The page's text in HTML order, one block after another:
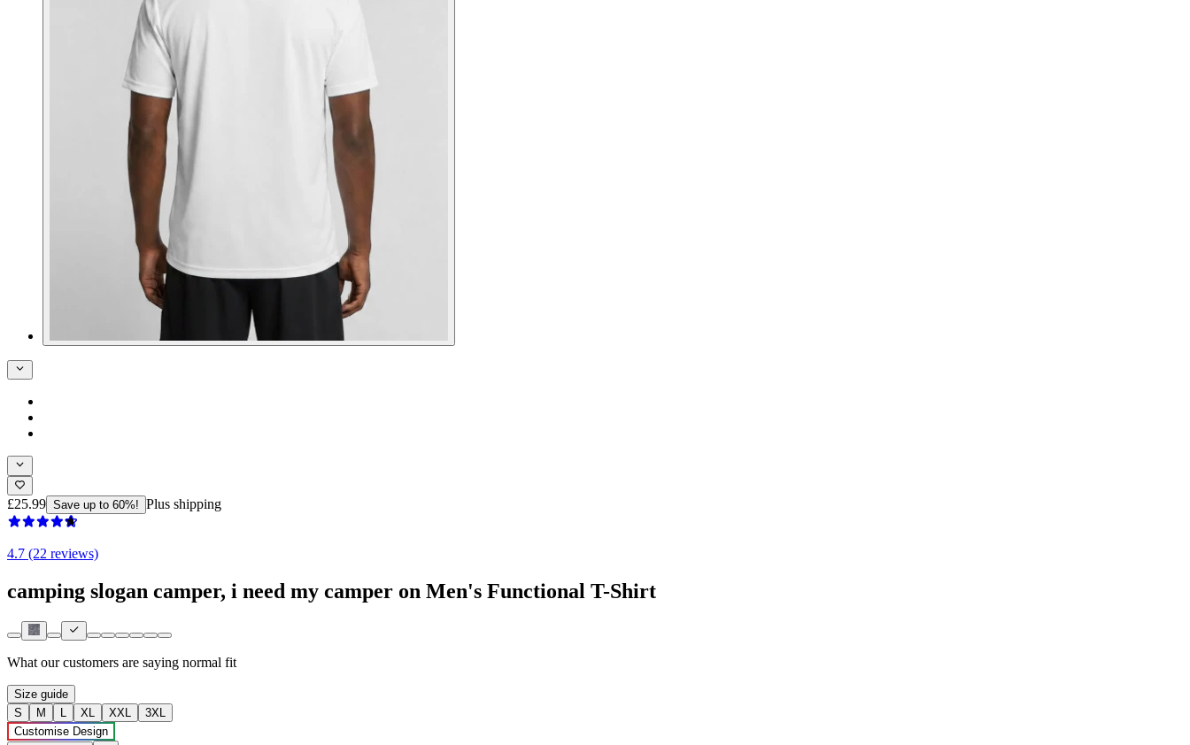
£25.99 Save up to 60%! Plus shipping
4.7 (22 reviews)
camping slogan camper, i need my camper on Men's Functional T-Shirt
What our customers are saying normal fit
Size guide
S
M L XL XXL
3XL
Customise Design